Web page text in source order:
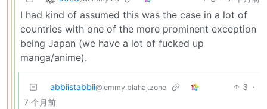
I had kind of assumed this was the case in a lot of
countries with one of the more prominent exception
being Japan (we have a lot of fucked up
manga/anime).
abbiistabbii@lemmy.blahaj.zone 3 ·
7 个月前